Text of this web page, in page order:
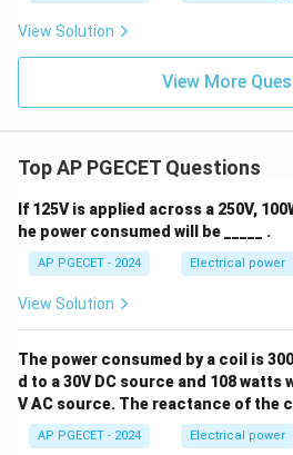
View Solution
View More
Top AP PGECET Questions
If 125V is applied across a 250V,
he power consumed will be _____ .
AP PGECET - 2024 Electrical power
View Solution
The power consumed by a coil is
d to a 30V DC source and 108 watts
V AC source. The reactance of the
AP PGECET - 2024 Electrical power